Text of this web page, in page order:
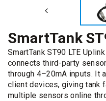
SmartTank
SmartTank ST90 LTE
connects third-party
through 4–20mA inputs. It
client devices, giving tank
multiple sensors online